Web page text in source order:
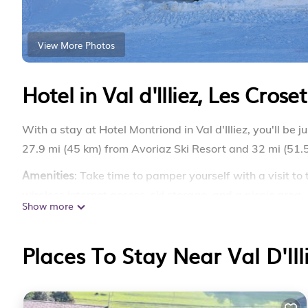
View More Photos
Hotel in Val d'Illiez, Les
With a stay at Hotel Montriond in Val d'Illiez, you'll be
27.9 mi (45 km) from Avoriaz Ski Resort and 32 mi
Amenities: Take time to pamper yourself with a visit
Dining
: At Hotel Montriond, enjoy a satisfying meal at
bar/lounge. Buffet breakfasts are available daily from
Rooms: Make yourself at home in one of the 35
Show more
Places To Stay Near Val